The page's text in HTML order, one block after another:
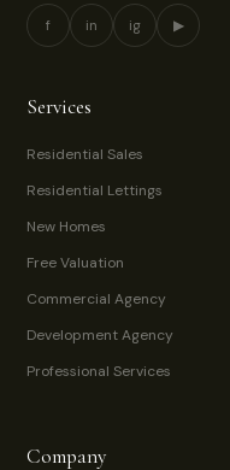
f in ig ▶
Services
Residential Sales
Residential Lettings
New Homes
Free Valuation
Commercial Agency
Development Agency
Professional Services
Company